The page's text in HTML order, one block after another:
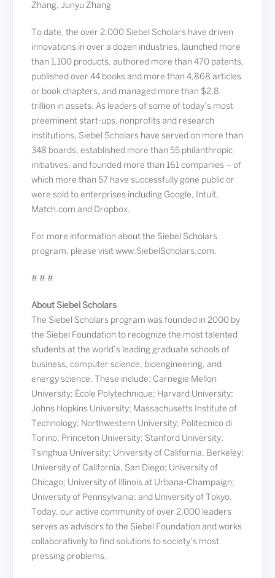
Zhang, Junyu Zhang
To date, the over 2,000 Siebel Scholars have driven
innovations in over a dozen industries, launched more
than 1,100 products, authored more than 470 patents,
published over 44 books and more than 4,868 articles
or book chapters, and managed more than $2.8
trillion in assets. As leaders of some of today’s most
preeminent start-ups, nonprofits and research
institutions, Siebel Scholars have served on more than
348 boards, established more than 55 philanthropic
initiatives, and founded more than 161 companies – of
which more than 57 have successfully gone public or
were sold to enterprises including Google, Intuit,
Match.com and Dropbox.
For more information about the Siebel Scholars
program, please visit www.SiebelScholars.com.
# # #
About Siebel Scholars
The Siebel Scholars program was founded in 2000 by
the Siebel Foundation to recognize the most talented
students at the world’s leading graduate schools of
business, computer science, bioengineering, and
energy science. These include: Carnegie Mellon
University; École Polytechnique; Harvard University;
Johns Hopkins University; Massachusetts Institute of
Technology; Northwestern University; Politecnico di
Torino; Princeton University; Stanford University;
Tsinghua University; University of California, Berkeley;
University of California, San Diego; University of
Chicago; University of Illinois at Urbana-Champaign;
University of Pennsylvania; and University of Tokyo.
Today, our active community of over 2,000 leaders
serves as advisors to the Siebel Foundation and works
collaboratively to find solutions to society’s most
pressing problems.